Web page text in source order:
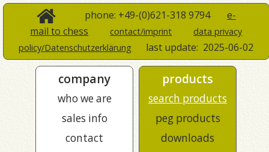
phone: +49-(0)621-318 9794 e-
mail to chess
contact/imprint
data privacy
policy/Datenschutzerklärung
last update: 2025-06-02
company
who we are
sales info
contact
products
search products
peg products
downloads